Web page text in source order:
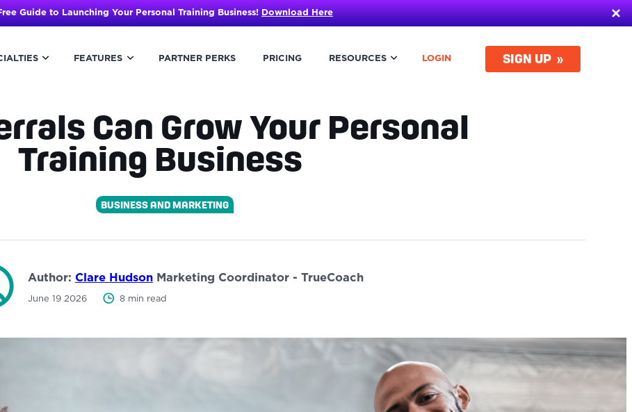
Guide to Launching Your Personal Training Business! Download Here
FEATURES PARTNER PERKS PRICING RESOURCES LOGIN SIGN UP
Can Grow Your Personal
Training Business
BUSINESS AND MARKETING
Author: Clare Hudson Marketing Coordinator - TrueCoach
June 19 2026 8 min read